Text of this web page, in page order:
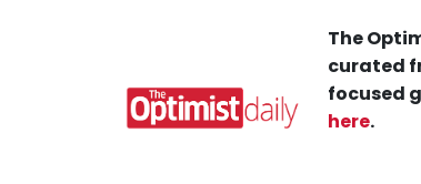
The
curated
focused
here.